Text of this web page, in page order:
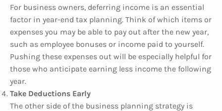
For business owners, deferring income is an essential
factor in year-end tax planning. Think of which items or
expenses you may be able to pay out after the new year,
such as employee bonuses or income paid to yourself.
Pushing these expenses out will be especially helpful for
those who anticipate earning less income the following
year.
Take Deductions Early
The other side of the business planning strategy is